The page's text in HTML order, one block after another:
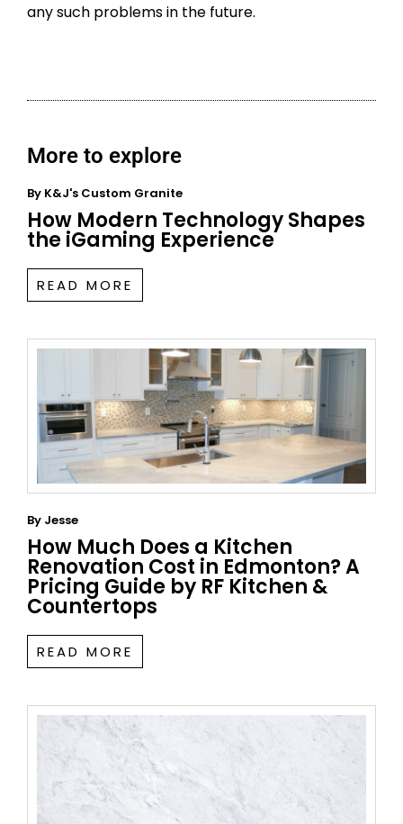
any such problems in the future.
More to explore
By K&J's Custom Granite
How Modern Technology Shapes
the iGaming Experience
READ MORE
By Jesse
How Much Does a Kitchen
Renovation Cost in Edmonton? A
Pricing Guide by RF Kitchen &
Countertops
READ MORE